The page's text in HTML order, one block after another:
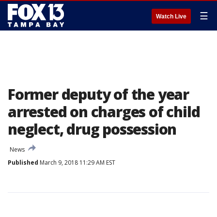
Watch Live ☰
Former deputy of the year
arrested on charges of child
neglect, drug possession
News
Published March 9, 2018 11:29 AM EST